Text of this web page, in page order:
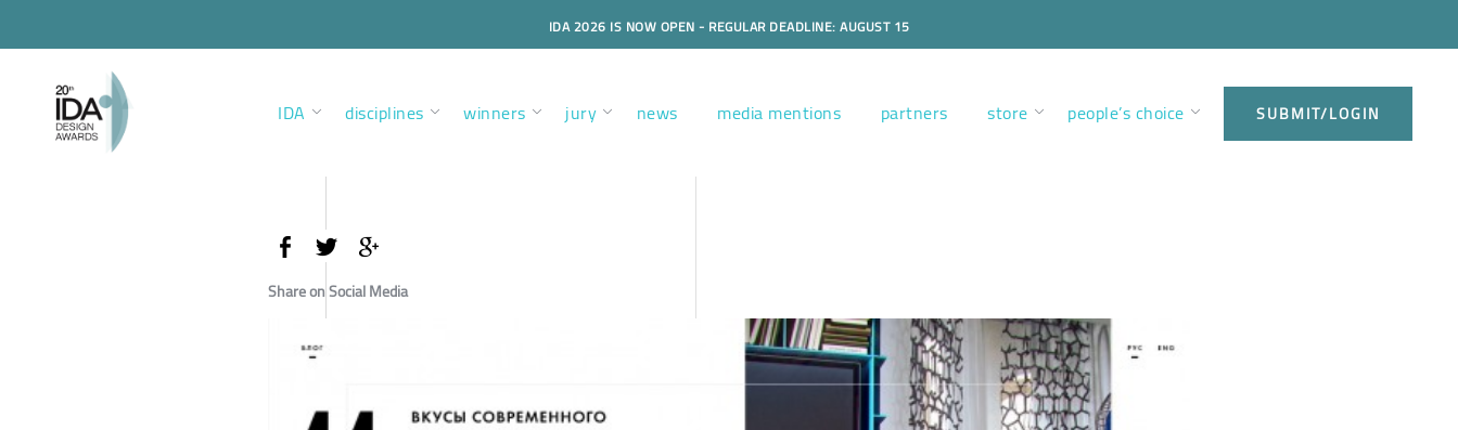
IDA 2026 IS NOW OPEN - REGULAR DEADLINE: AUGUST 15
IDA disciplines winners jury news media mentions partners store people’s choice SUBMIT/LOGIN
Share on Social Media